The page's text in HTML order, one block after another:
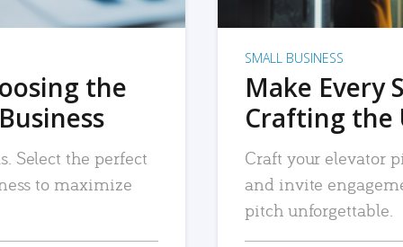
the
Select the perfect
to maximize
SMALL BUSINESS
Make Every
Crafting the
Craft your elevator
and invite
pitch unforgettable.